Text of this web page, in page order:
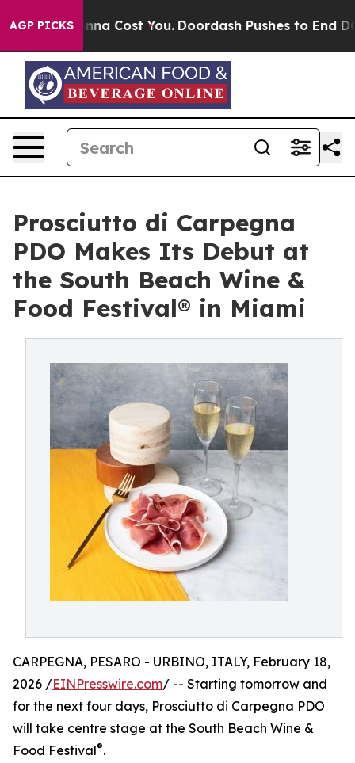
AGP PICKS
It’s Gonna Cost You. Doordash Pushes to End
Prosciutto di Carpegna
PDO Makes Its Debut at
the South Beach Wine &
Food Festival® in Miami
CARPEGNA, PESARO - URBINO, ITALY, February 18,
2026 /EINPresswire.com/ -- Starting tomorrow and
for the next four days, Prosciutto di Carpegna PDO
will take centre stage at the South Beach Wine &
Food Festival®.